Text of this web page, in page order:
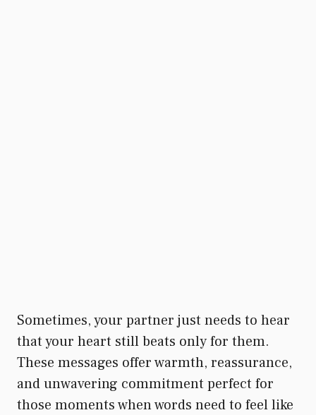
Sometimes, your partner just needs to hear
that your heart still beats only for them.
These messages offer warmth, reassurance,
and unwavering commitment perfect for
those moments when words need to feel like